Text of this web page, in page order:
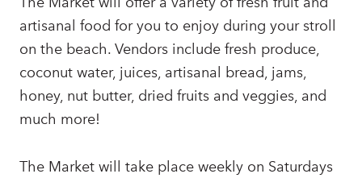
artisanal food for you to enjoy during your stroll
on the beach. Vendors include fresh produce,
coconut water, juices, artisanal bread, jams,
honey, nut butter, dried fruits and veggies, and
much more!
The Market will take place weekly on Saturdays